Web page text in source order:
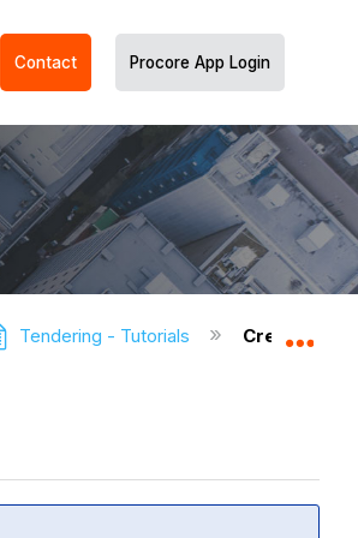
Contact Procore App Login
Tendering - Tutorials Create a